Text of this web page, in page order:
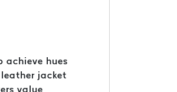
achieve hues
jacket
value